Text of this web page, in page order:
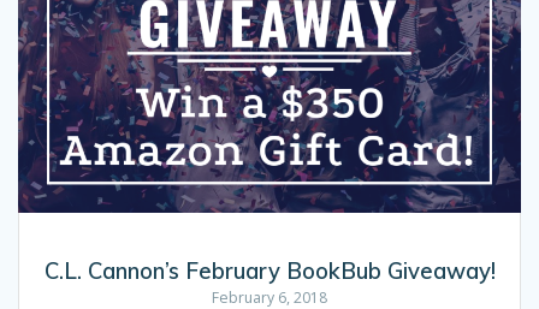
C.L. Cannon’s February BookBub Giveaway!
February 6, 2018